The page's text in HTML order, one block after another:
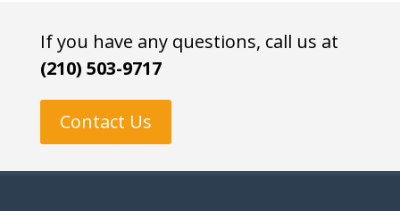
If you have any questions, call us at
(210) 503-9717
Contact Us